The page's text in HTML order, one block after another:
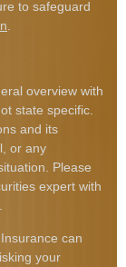
to safeguard
overview with
state specific.
and its
or any
Please
expert with
can
your